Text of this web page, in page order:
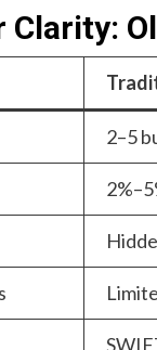
Clarity:
2–5